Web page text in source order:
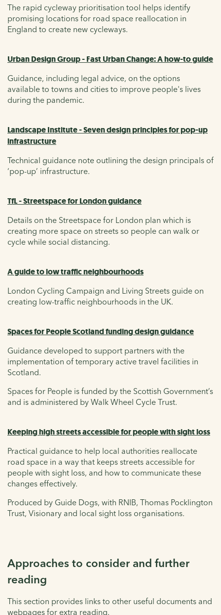
The rapid cycleway prioritisation tool helps identify
promising locations for road space reallocation in
England to create new cycleways.
Urban Design Group - Fast Urban Change: A how-to guide
Guidance, including legal advice, on the options
available to towns and cities to improve people's lives
during the pandemic.
Landscape Institute - Seven design principles for pop-up
infrastructure
Technical guidance note outlining the design principals of
‘pop-up’ infrastructure.
TfL - Streetspace for London guidance
Details on the Streetspace for London plan which is
creating more space on streets so people can walk or
cycle while social distancing.
A guide to low traffic neighbourhoods
London Cycling Campaign and Living Streets guide on
creating low-traffic neighbourhoods in the UK.
Spaces for People Scotland funding design guidance
Guidance developed to support partners with the
implementation of temporary active travel facilities in
Scotland.
Spaces for People is funded by the Scottish Government’s
and is administered by Walk Wheel Cycle Trust.
Keeping high streets accessible for people with sight loss
Practical guidance to help local authorities reallocate
road space in a way that keeps streets accessible for
people with sight loss, and how to communicate these
changes effectively.
Produced by Guide Dogs, with RNIB, Thomas Pocklington
Trust, Visionary and local sight loss organisations.
Approaches to consider and further
reading
This section provides links to other useful documents and
webpages for extra reading.